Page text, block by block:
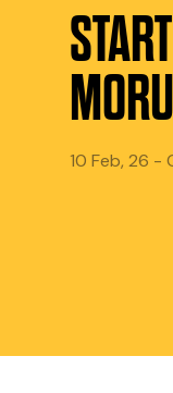
10 Feb, 26 -